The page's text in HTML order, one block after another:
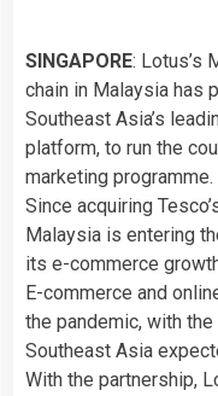
SINGAPORE: Lotus’s
chain in Malaysia has
Southeast Asia’s
platform, to run the
marketing programme.
Since acquiring
Malaysia is entering
its e-commerce
E-commerce and
the pandemic, with
Southeast Asia
With the partnership,